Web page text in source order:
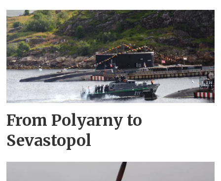
From Polyarny to
Sevastopol